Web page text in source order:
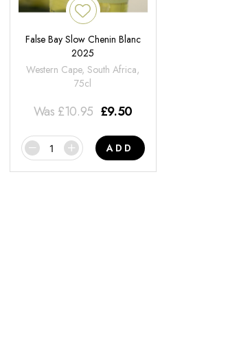
False Bay Slow Chenin Blanc
2025
Western Cape, South Africa,
75cl
Was £10.95 £9.50
ADD